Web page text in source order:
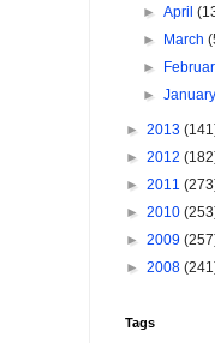
►April
►
March
►
►
► 2013
► 2012
► 2011
► 2010
► 2009
► 2008
Tags